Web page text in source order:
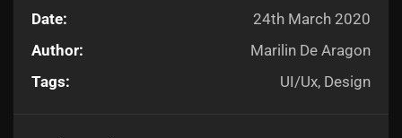
Date:
24th March 2020
Author:
Marilin De Aragon
Tags:
UI/Ux, Design